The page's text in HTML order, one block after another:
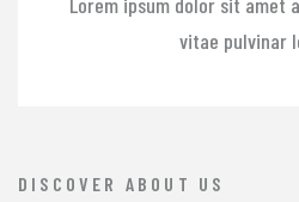
vitae pulvinar
DISCOVER ABOUT US